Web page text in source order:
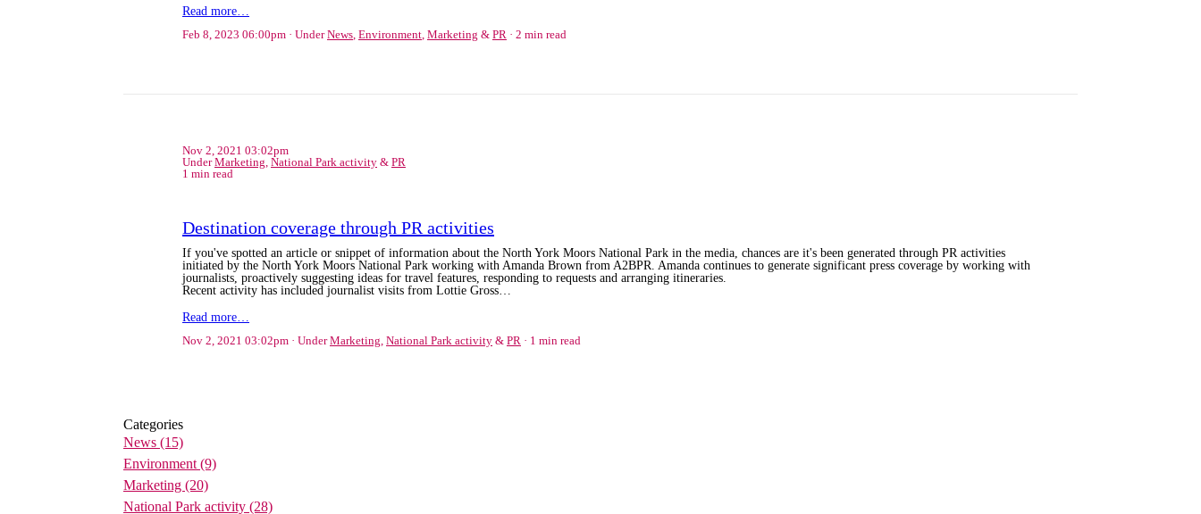
Read more…
Feb 8, 2023 06:00pm
UnderNews, Environment, Marketing & PR 2 min read
Nov 2, 2021 03:02pm
UnderMarketing, National Park activity & PR
1 min read
Destination coverage through PR activities
If you've spotted an article or snippet of information about the North York Moors National Park in the media, chances are it's been generated through PR activities
initiated by the North York Moors National Park working with Amanda Brown from A2BPR. Amanda continues to generate significant press coverage by working with
journalists, proactively suggesting ideas for travel features, responding to requests and arranging itineraries.
Recent activity has included journalist visits from Lottie Gross…
Read more…
Nov 2, 2021 03:02pm
UnderMarketing, National Park activity & PR 1 min read
Categories
News (15)
Environment (9)
Marketing (20)
National Park activity (28)